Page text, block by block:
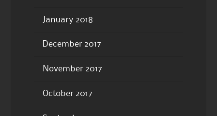
January 2018
December 2017
November 2017
October 2017